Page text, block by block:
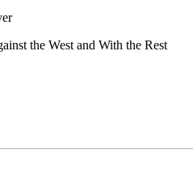
the West and With the Rest